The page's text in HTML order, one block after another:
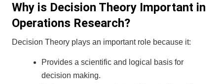
Why is Decision Theory Important in
Operations Research?
Decision Theory plays an important role because it:
Provides a scientific and logical basis for
decision making.